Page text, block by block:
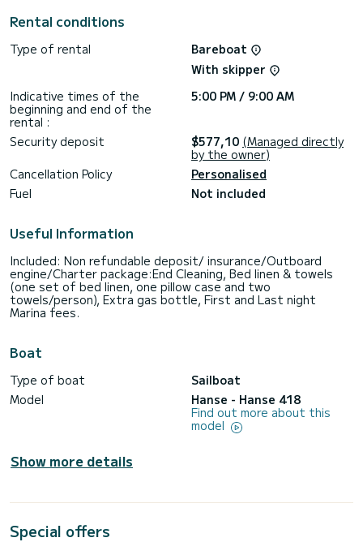
connection.
Booking requests and quotes are handled directly by
SamBoat. You will get the best prices through the platform.
Rental conditions
Type of rental
Bareboat
With skipper
Indicative times of the
beginning and end of the
rental :
5:00 PM / 9:00 AM
Security deposit $577,10 (Managed directly
by the owner)
Cancellation Policy
Personalised
Fuel
Not included
Useful Information
Included: Non refundable deposit/ insurance/Outboard
engine/Charter package:End Cleaning, Bed linen & towels
(one set of bed linen, one pillow case and two
towels/person), Extra gas bottle, First and Last night
Marina fees.
Boat
Type of boat
Sailboat
Model
Hanse - Hanse 418
Find out more about this
model
Show more details
Special offers